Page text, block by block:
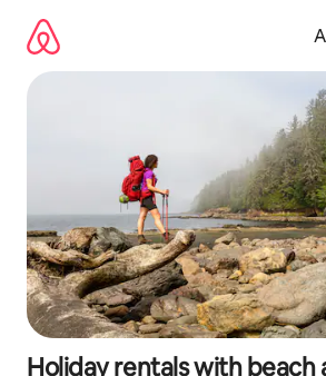
content
Holiday rentals with beach